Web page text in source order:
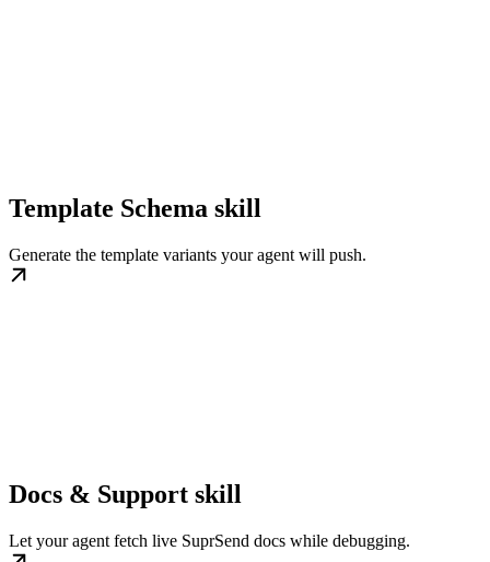
Template Schema skill
Generate the template variants your agent will push.
Docs & Support skill
Let your agent fetch live SuprSend docs while debugging.